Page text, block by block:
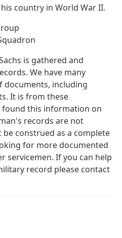
country in World War II.
is gathered and
We have many
documents, including
It is from these
found this information on
records are not
construed as a complete
for more documented
servicemen. If you can help
record please contact